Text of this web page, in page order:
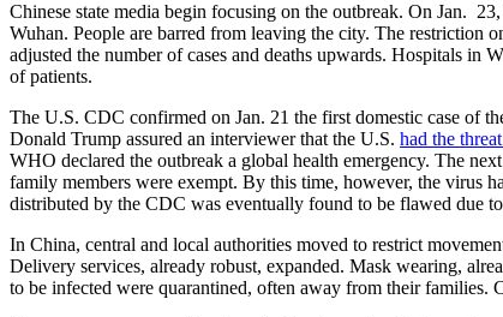
Chinese state media begin focusing on the outbreak. On Jan.
Wuhan. People are barred from leaving the city. The restriction
adjusted the number of cases and deaths upwards. Hospitals in
of patients.
The U.S. CDC confirmed on Jan. 21 the first domestic case of
Donald Trump assured an interviewer that the U.S. had the
WHO declared the outbreak a global health emergency. The
family members were exempt. By this time, however, the virus
distributed by the CDC was eventually found to be flawed due
In China, central and local authorities moved to restrict
Delivery services, already robust, expanded. Mask wearing,
to be infected were quarantined, often away from their families.